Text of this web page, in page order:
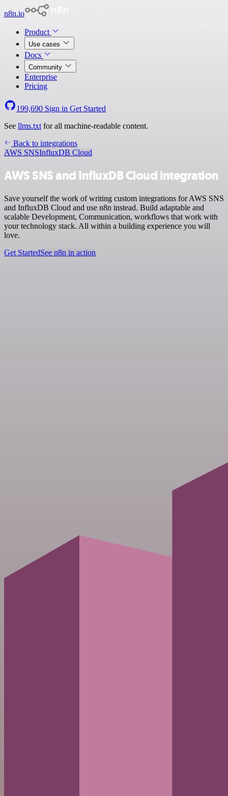
n8n.io
Product
Use cases
Docs
Community
Enterprise
Pricing
199,690 Sign in Get Started
See llms.txt for all machine-readable content.
Back to integrations
AWS SNSInfluxDB Cloud
AWS SNS and InfluxDB Cloud integration
Save yourself the work of writing custom integrations for AWS SNS
and InfluxDB Cloud and use n8n instead. Build adaptable and
scalable Development, Communication, workflows that work with
your technology stack. All within a building experience you will
love.
Get StartedSee n8n in action